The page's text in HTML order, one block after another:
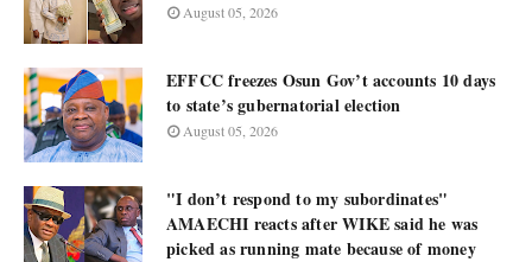
August 05, 2026
EFFCC freezes Osun Gov’t accounts 10 days
to state’s gubernatorial election
August 05, 2026
"I don’t respond to my subordinates"
AMAECHI reacts after WIKE said he was
picked as running mate because of money